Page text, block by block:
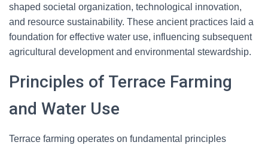
shaped societal organization, technological innovation,
and resource sustainability. These ancient practices laid a
foundation for effective water use, influencing subsequent
agricultural development and environmental stewardship.
Principles of Terrace Farming
and Water Use
Terrace farming operates on fundamental principles